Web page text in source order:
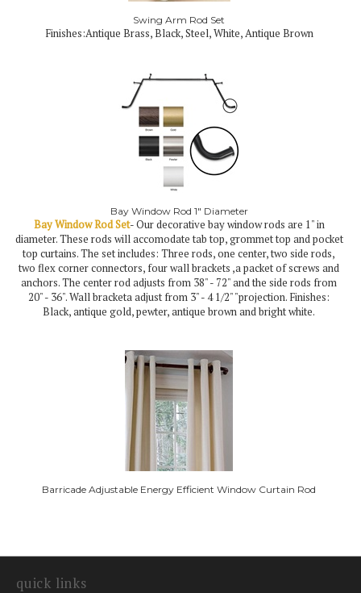
Swing Arm Rod Set
Finishes:Antique Brass, Black, Steel, White, Antique Brown
Bay Window Rod 1" Diameter
Bay Window Rod Set- Our decorative bay window rods are 1" in
diameter. These rods will accomodate tab top, grommet top and pocket
top curtains. The set includes: Three rods, one center, two side rods,
two flex corner connectors, four wall brackets ,a packet of screws and
anchors. The center rod adjusts from 38" - 72" and the side rods from
20" - 36". Wall bracketa adjust from 3" - 4 1/2" "projection. Finishes:
Black, antique gold, pewter, antique brown and bright white.
Barricade Adjustable Energy Efficient Window Curtain Rod
quick links